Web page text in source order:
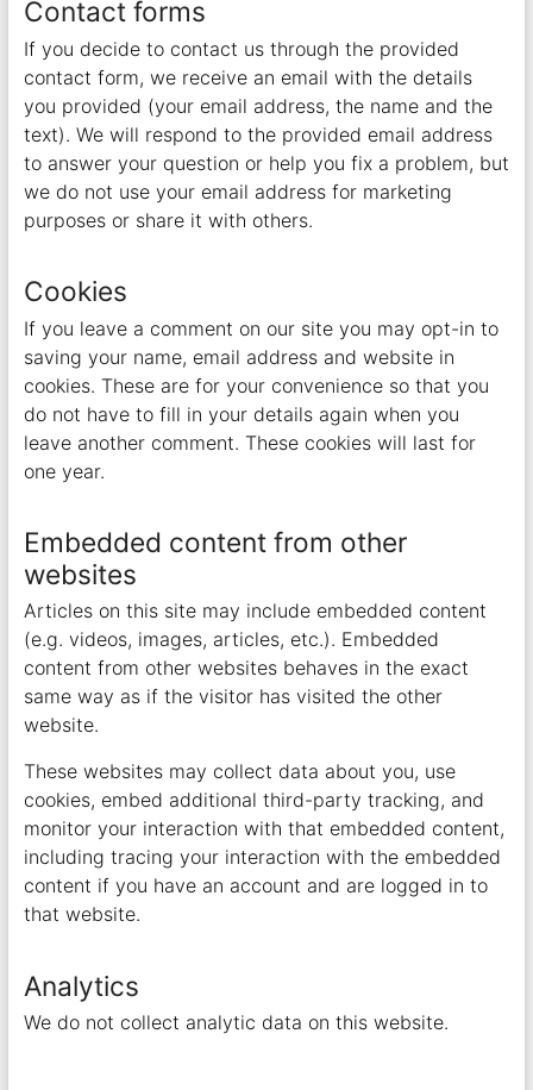
Contact forms
If you decide to contact us through the provided
contact form, we receive an email with the details
you provided (your email address, the name and the
text). We will respond to the provided email address
to answer your question or help you fix a problem, but
we do not use your email address for marketing
purposes or share it with others.
Cookies
If you leave a comment on our site you may opt-in to
saving your name, email address and website in
cookies. These are for your convenience so that you
do not have to fill in your details again when you
leave another comment. These cookies will last for
one year.
Embedded content from other
websites
Articles on this site may include embedded content
(e.g. videos, images, articles, etc.). Embedded
content from other websites behaves in the exact
same way as if the visitor has visited the other
website.
These websites may collect data about you, use
cookies, embed additional third-party tracking, and
monitor your interaction with that embedded content,
including tracing your interaction with the embedded
content if you have an account and are logged in to
that website.
Analytics
We do not collect analytic data on this website.